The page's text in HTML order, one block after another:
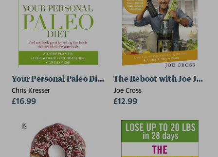
Your Personal Paleo Diet
Chris Kresser
£16.99
The Reboot with Joe Juice
Joe Cross
£12.99